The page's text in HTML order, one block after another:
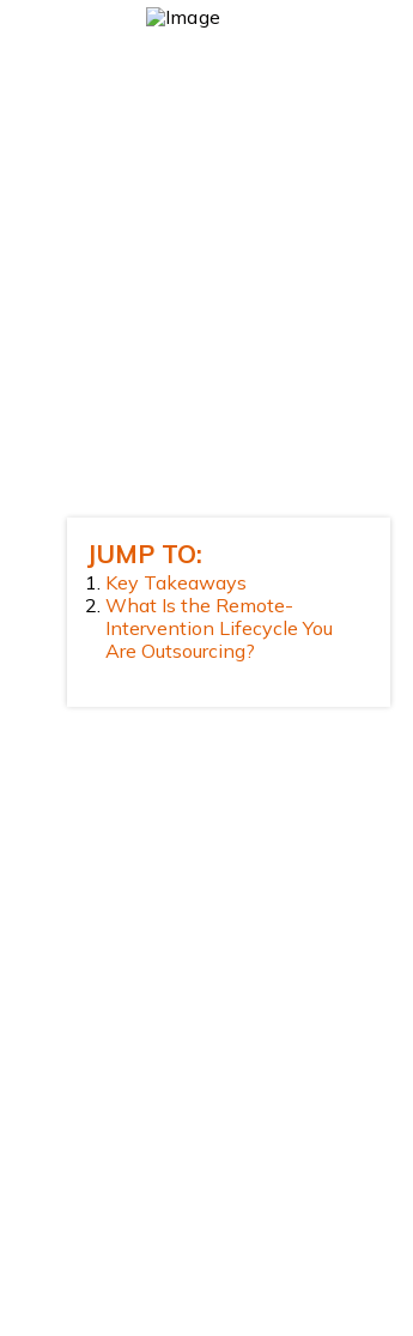
JUMP TO:
Key Takeaways
What Is the Remote-
Intervention Lifecycle You
Are Outsourcing?